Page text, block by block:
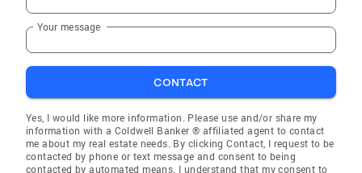
Your message
CONTACT
Yes, I would like more information. Please use and/or share my
information with a Coldwell Banker ® affiliated agent to contact
me about my real estate needs. By clicking Contact, I request to be
contacted by phone or text message and consent to being
contacted by automated means. I understand that my consent to